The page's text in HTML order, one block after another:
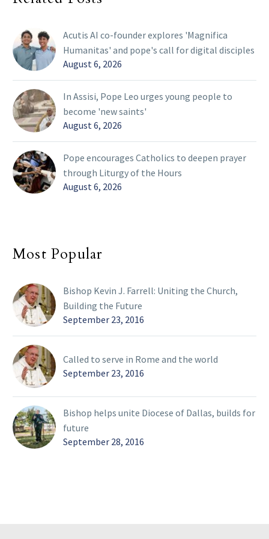
Acutis AI co-founder explores 'Magnifica
Humanitas' and pope's call for digital disciples
August 6, 2026
In Assisi, Pope Leo urges young people to
become 'new saints'
August 6, 2026
Pope encourages Catholics to deepen prayer
through Liturgy of the Hours
August 6, 2026
Most Popular
Bishop Kevin J. Farrell: Uniting the Church,
Building the Future
September 23, 2016
Called to serve in Rome and the world
September 23, 2016
Bishop helps unite Diocese of Dallas, builds for
future
September 28, 2016